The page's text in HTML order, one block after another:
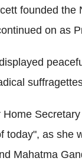
founded the
on as
Home
today", as she
Mahatma